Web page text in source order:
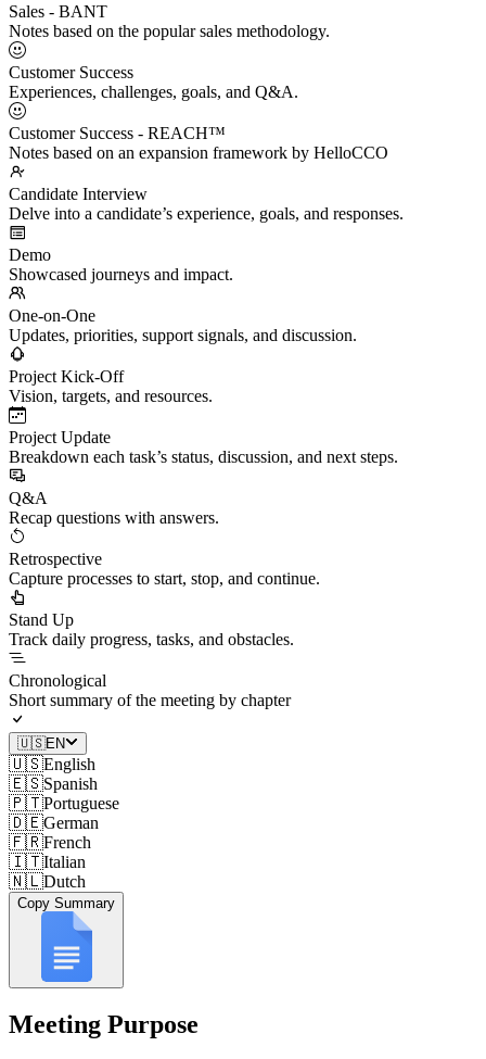
Sales - BANT
Notes based on the popular sales methodology.
Customer Success
Experiences, challenges, goals, and Q&A.
Customer Success - REACH™
Notes based on an expansion framework by HelloCCO
Candidate Interview
Delve into a candidate’s experience, goals, and responses.
Demo
Showcased journeys and impact.
One-on-One
Updates, priorities, support signals, and discussion.
Project Kick-Off
Vision, targets, and resources.
Project Update
Breakdown each task’s status, discussion, and next steps.
Q&A
Recap questions with answers.
Retrospective
Capture processes to start, stop, and continue.
Stand Up
Track daily progress, tasks, and obstacles.
Chronological
Short summary of the meeting by chapter
🇺🇸EN
🇺🇸English
🇪🇸Spanish
🇵🇹Portuguese
🇩🇪German
🇫🇷French
🇮🇹Italian
🇳🇱Dutch
Copy Summary
Meeting Purpose